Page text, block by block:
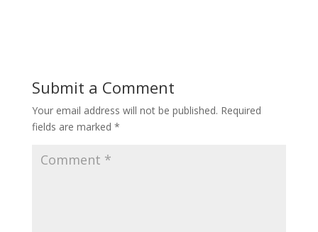
Submit a Comment
Your email address will not be published. Required
fields are marked *